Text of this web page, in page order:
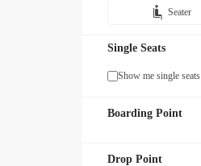
Seater
Single Seats
Show me single seats
Boarding Point
Drop Point